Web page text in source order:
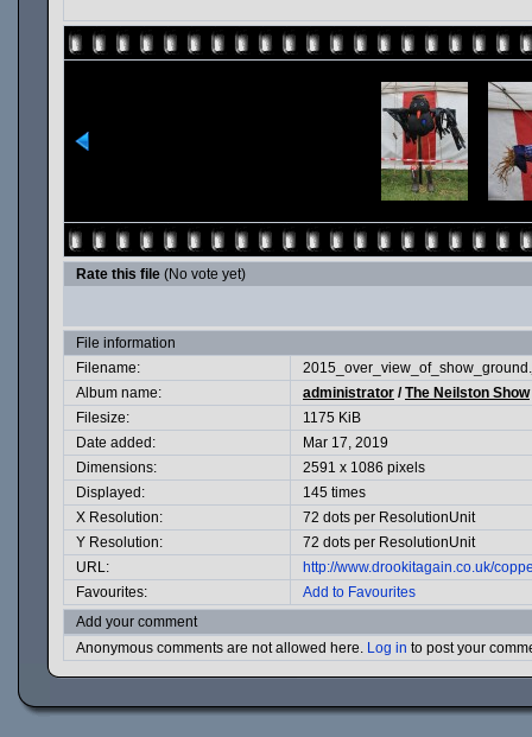
Rate this file (No vote yet)
File information
Filename:
Album name:
administrator /The Neilston Show
Filesize:
1175 KiB
Date added:
Mar 17, 2019
Dimensions:
2591 x 1086 pixels
Displayed:
145 times
X Resolution:
72 dots per ResolutionUnit
Y Resolution:
72 dots per ResolutionUnit
URL:
http://www.drookitagain.co.uk/
Favourites:
Add to Favourites
Add your comment
Anonymous comments are not allowed here. Log in to post your